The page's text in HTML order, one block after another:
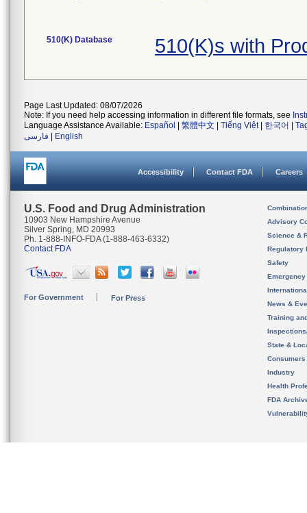
510(K) Database 510(K)s with
Page Last Updated: 08/07/2026
Note: If you need help accessing information in different file formats, see
Language Assistance Available: Español 繁體中文 Tiếng Việt| 한국어
فارسی
English
Accessibility Contact FDA Careers
U.S. Food and Drug Administration
10903 New Hampshire Avenue
Silver Spring, MD 20993
Ph. 1-888-INFO-FDA (1-888-463-6332)
Contact FDA
For Government For Press
Advisory
Science &
Regulatory
Safety
News &
Training
State &
Consumers
Industry
Health
FDA